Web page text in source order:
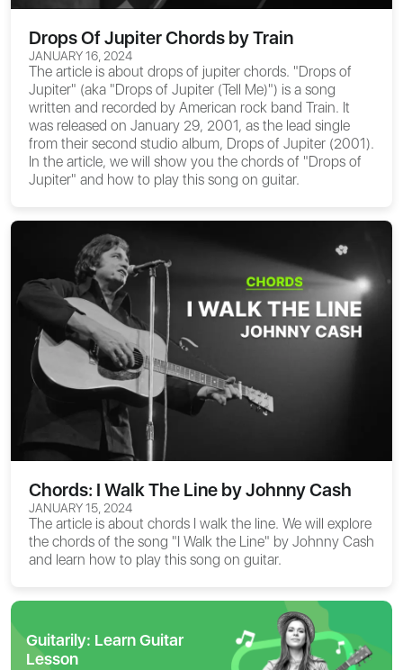
Drops Of Jupiter Chords by Train
JANUARY 16, 2024
The article is about drops of jupiter chords. "Drops of
Jupiter" (aka "Drops of Jupiter (Tell Me)") is a song
written and recorded by American rock band Train. It
was released on January 29, 2001, as the lead single
from their second studio album, Drops of Jupiter (2001).
In the article, we will show you the chords of "Drops of
Jupiter" and how to play this song on guitar.
Chords: I Walk The Line by Johnny Cash
JANUARY 15, 2024
The article is about chords I walk the line. We will explore
the chords of the song "I Walk the Line" by Johnny Cash
and learn how to play this song on guitar.
Guitarily: Learn Guitar
Lesson